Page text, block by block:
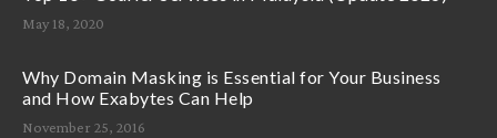
May 18, 2020
Why Domain Masking is Essential for Your Business
and How Exabytes Can Help
November 25, 2016